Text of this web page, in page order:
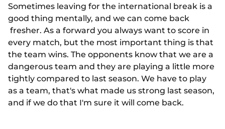
Sometimes leaving for the international break is a
good thing mentally, and we can come back
fresher. As a forward you always want to score in
every match, but the most important thing is that
the team wins. The opponents know that we are a
dangerous team and they are playing a little more
tightly compared to last season. We have to play
as a team, that's what made us strong last season,
and if we do that I'm sure it will come back.